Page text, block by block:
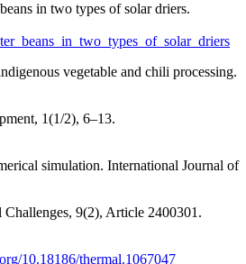
in two types of solar driers.
vegetable and chili processing.
1(1/2), 6–13.
simulation. International Journal of
9(2), Article 2400301.
10.18186/thermal.1067047